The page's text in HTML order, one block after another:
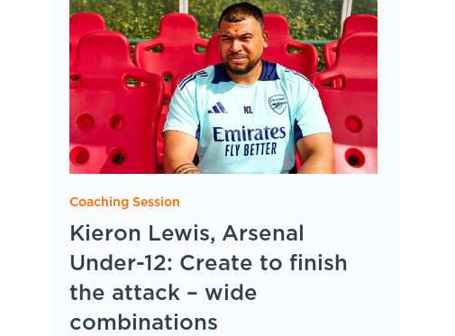
Coaching Session
Kieron Lewis, Arsenal
Under-12: Create to finish
the attack – wide
combinations